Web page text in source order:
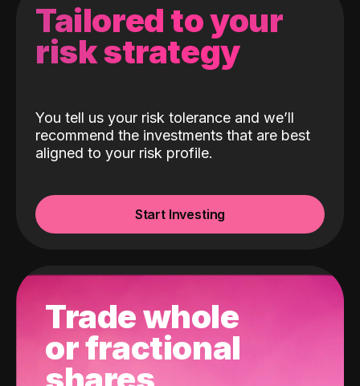
Tailored to your
risk strategy
You tell us your risk tolerance and we’ll
recommend the investments that are best
aligned to your risk profile.
Start Investing
Trade whole
or fractional